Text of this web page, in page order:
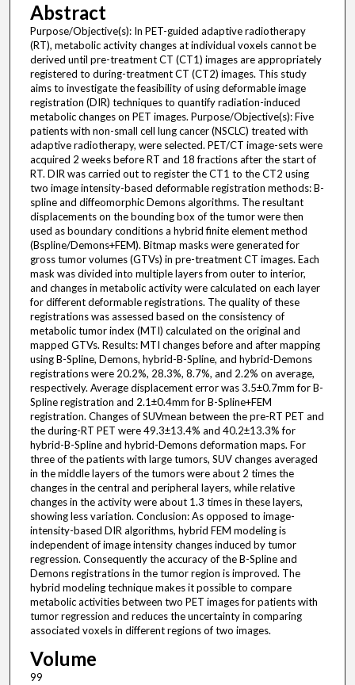
Abstract
Purpose/Objective(s): In PET-guided adaptive radiotherapy
(RT), metabolic activity changes at individual voxels cannot be
derived until pre-treatment CT (CT1) images are appropriately
registered to during-treatment CT (CT2) images. This study
aims to investigate the feasibility of using deformable image
registration (DIR) techniques to quantify radiation-induced
metabolic changes on PET images. Purpose/Objective(s): Five
patients with non-small cell lung cancer (NSCLC) treated with
adaptive radiotherapy, were selected. PET/CT image-sets were
acquired 2 weeks before RT and 18 fractions after the start of
RT. DIR was carried out to register the CT1 to the CT2 using
two image intensity-based deformable registration methods: B-
spline and diffeomorphic Demons algorithms. The resultant
displacements on the bounding box of the tumor were then
used as boundary conditions a hybrid finite element method
(Bspline/Demons+FEM). Bitmap masks were generated for
gross tumor volumes (GTVs) in pre-treatment CT images. Each
mask was divided into multiple layers from outer to interior,
and changes in metabolic activity were calculated on each layer
for different deformable registrations. The quality of these
registrations was assessed based on the consistency of
metabolic tumor index (MTI) calculated on the original and
mapped GTVs. Results: MTI changes before and after mapping
using B-Spline, Demons, hybrid-B-Spline, and hybrid-Demons
registrations were 20.2%, 28.3%, 8.7%, and 2.2% on average,
respectively. Average displacement error was 3.5±0.7mm for B-
Spline registration and 2.1±0.4mm for B-Spline+FEM
registration. Changes of SUVmean between the pre-RT PET and
the during-RT PET were 49.3±13.4% and 40.2±13.3% for
hybrid-B-Spline and hybrid-Demons deformation maps. For
three of the patients with large tumors, SUV changes averaged
in the middle layers of the tumors were about 2 times the
changes in the central and peripheral layers, while relative
changes in the activity were about 1.3 times in these layers,
showing less variation. Conclusion: As opposed to image-
intensity-based DIR algorithms, hybrid FEM modeling is
independent of image intensity changes induced by tumor
regression. Consequently the accuracy of the B-Spline and
Demons registrations in the tumor region is improved. The
hybrid modeling technique makes it possible to compare
metabolic activities between two PET images for patients with
tumor regression and reduces the uncertainty in comparing
associated voxels in different regions of two images.
Volume
99